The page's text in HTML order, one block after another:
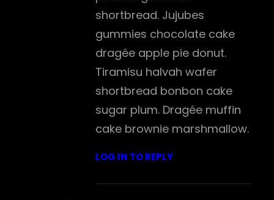
shortbread. Jujubes
gummies chocolate cake
dragée apple pie donut.
Tiramisu halvah wafer
shortbread bonbon cake
sugar plum. Dragée muffin
cake brownie marshmallow.
LOG IN TO REPLY